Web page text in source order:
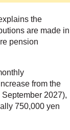
the
are made in
pension
from the
2027),
750,000 yen